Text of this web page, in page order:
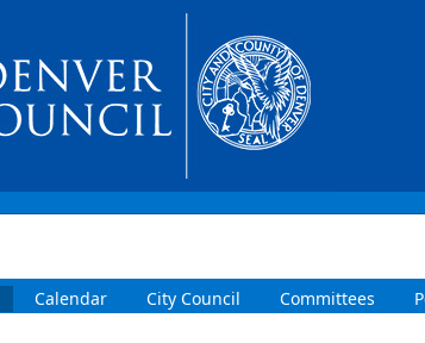
Calendar City Council Committees